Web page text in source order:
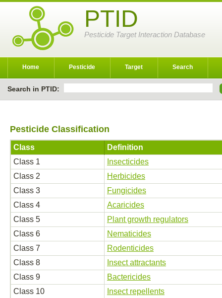
PTID
Pesticide Target Interaction Database
Home Pesticide Target Search
Search in PTID:
Pesticide Classification
Class
Definition
Class 1
Insecticides
Class 2
Herbicides
Class 3
Fungicides
Class 4
Acaricides
Class 5
Plant growth regulators
Class 6
Nematicides
Class 7
Rodenticides
Class 8
Insect attractants
Class 9
Bactericides
Class 10
Insect repellents